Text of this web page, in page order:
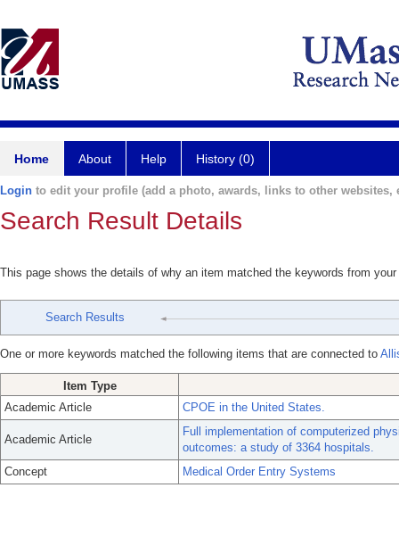
Home About Help History (0)
Login to edit your profile (add a photo, awards, links to other websites,
Search Result Details
This page shows the details of why an item matched the keywords from
Search Results
One or more keywords matched the following items that are connected to
Item Type
Academic Article
CPOE in the United States.
Academic Article
Full implementation of computerized
outcomes: a study of 3364 hospitals.
Concept
Medical Order Entry Systems